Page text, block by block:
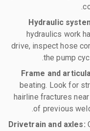
Hydraulic
hydraulics work
drive, inspect hose
the pump
Frame and
beating. Look for
hairline fractures
of previous
Drivetrain and axles: